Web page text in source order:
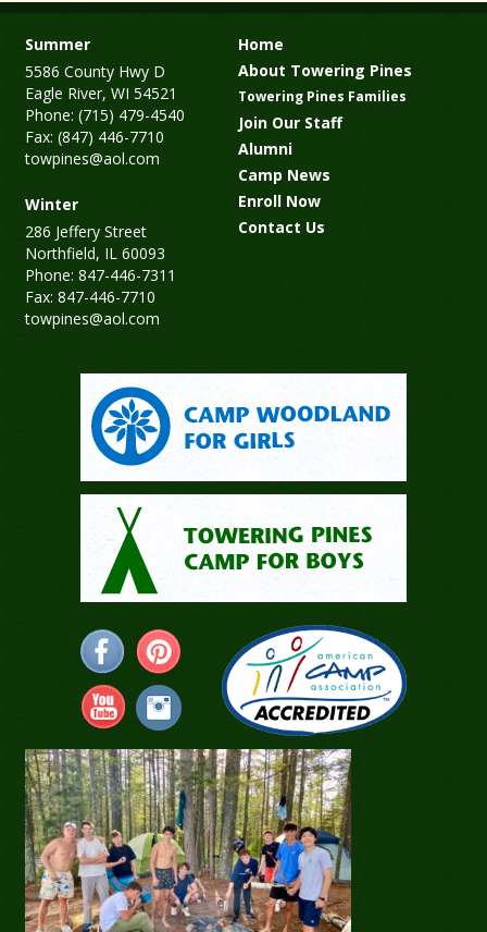
Summer
5586 County Hwy D
Eagle River, WI 54521
Phone: (715) 479-4540
Fax: (847) 446-7710
towpines@aol.com
Winter
286 Jeffery Street
Northfield, IL 60093
Phone: 847-446-7311
Fax: 847-446-7710
towpines@aol.com
Home
About Towering Pines
Towering Pines Families
Join Our Staff
Alumni
Camp News
Enroll Now
Contact Us